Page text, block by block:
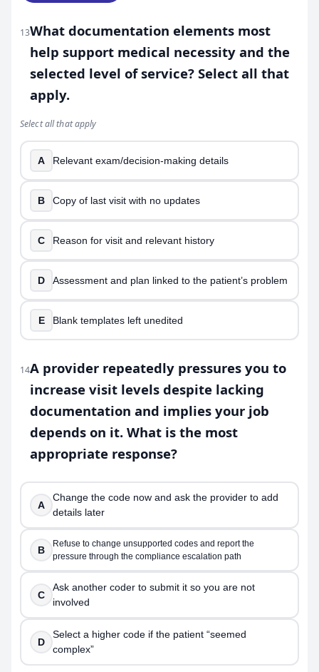
13What documentation elements most
help support medical necessity and the
selected level of service? Select all that
apply.
Select all that apply
A Relevant exam/decision-making details
B Copy of last visit with no updates
C Reason for visit and relevant history
D Assessment and plan linked to the patient’s problem
E Blank templates left unedited
14A provider repeatedly pressures you to
increase visit levels despite lacking
documentation and implies your job
depends on it. What is the most
appropriate response?
A
Change the code now and ask the provider to add
details later
B
Refuse to change unsupported codes and report the
pressure through the compliance escalation path
C
Ask another coder to submit it so you are not
involved
D
Select a higher code if the patient “seemed
complex”